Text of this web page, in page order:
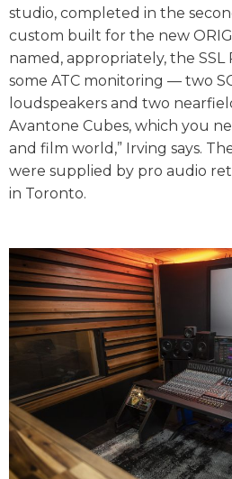
studio, completed in the
custom built for the new
named, appropriately, the SSL
some ATC monitoring — two
loudspeakers and two
Avantone Cubes, which you
and film world,” Irving says.
were supplied by pro audio
in Toronto.